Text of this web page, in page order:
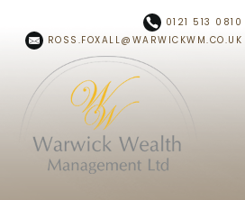
0121 513 0810
ROSS.FOXALL@WARWICKWM.CO.UK